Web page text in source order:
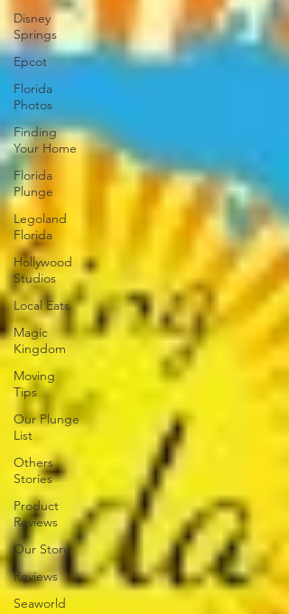
Disney
Springs
Epcot
Florida
Photos
Finding
Your Home
Florida
Plunge
Legoland
Florida
Hollywood
Studios
Local Eats
Magic
Kingdom
Moving
Tips
Our Plunge
List
Others
Stories
Product
Reviews
Our Story
Reviews
Seaworld